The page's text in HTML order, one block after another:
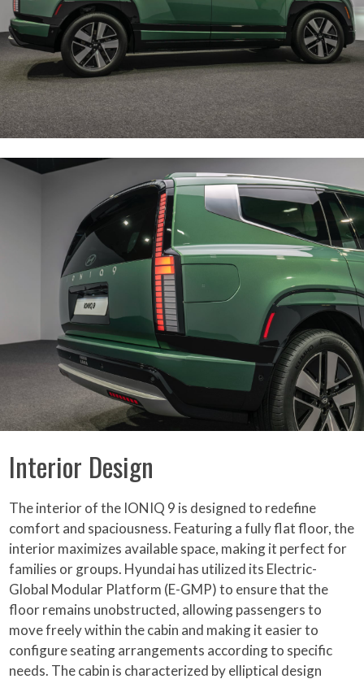
Interior Design
The interior of the IONIQ 9 is designed to redefine
comfort and spaciousness. Featuring a fully flat floor, the
interior maximizes available space, making it perfect for
families or groups. Hyundai has utilized its Electric-
Global Modular Platform (E-GMP) to ensure that the
floor remains unobstructed, allowing passengers to
move freely within the cabin and making it easier to
configure seating arrangements according to specific
needs. The cabin is characterized by elliptical design